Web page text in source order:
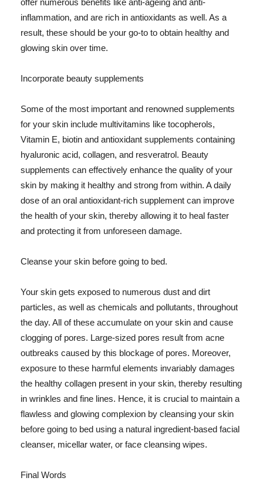
offer numerous benefits like anti-ageing and anti-
inflammation, and are rich in antioxidants as well. As a
result, these should be your go-to to obtain healthy and
glowing skin over time.
Incorporate beauty supplements
Some of the most important and renowned supplements
for your skin include multivitamins like tocopherols,
Vitamin E, biotin and antioxidant supplements containing
hyaluronic acid, collagen, and resveratrol. Beauty
supplements can effectively enhance the quality of your
skin by making it healthy and strong from within. A daily
dose of an oral antioxidant-rich supplement can improve
the health of your skin, thereby allowing it to heal faster
and protecting it from unforeseen damage.
Cleanse your skin before going to bed.
Your skin gets exposed to numerous dust and dirt
particles, as well as chemicals and pollutants, throughout
the day. All of these accumulate on your skin and cause
clogging of pores. Large-sized pores result from acne
outbreaks caused by this blockage of pores. Moreover,
exposure to these harmful elements invariably damages
the healthy collagen present in your skin, thereby resulting
in wrinkles and fine lines. Hence, it is crucial to maintain a
flawless and glowing complexion by cleansing your skin
before going to bed using a natural ingredient-based facial
cleanser, micellar water, or face cleansing wipes.
Final Words